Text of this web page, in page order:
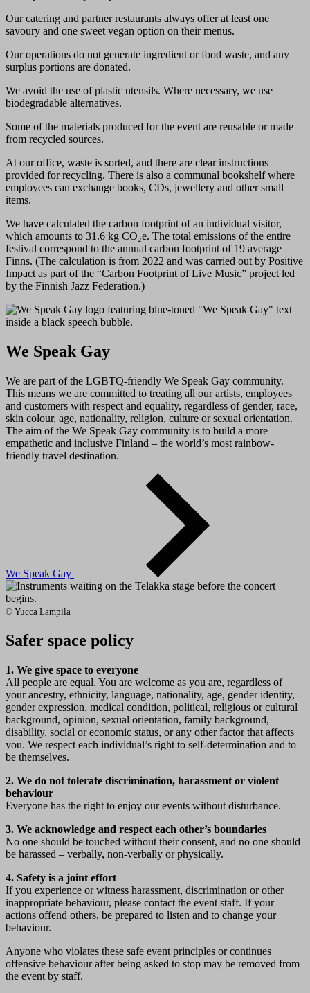
Our catering and partner restaurants always offer at least one
savoury and one sweet vegan option on their menus.
Our operations do not generate ingredient or food waste, and any
surplus portions are donated.
We avoid the use of plastic utensils. Where necessary, we use
biodegradable alternatives.
Some of the materials produced for the event are reusable or made
from recycled sources.
At our office, waste is sorted, and there are clear instructions
provided for recycling. There is also a communal bookshelf where
employees can exchange books, CDs, jewellery and other small
items.
We have calculated the carbon footprint of an individual visitor,
which amounts to 31.6 kg CO₂e. The total emissions of the entire
festival correspond to the annual carbon footprint of 19 average
Finns. (The calculation is from 2022 and was carried out by Positive
Impact as part of the “Carbon Footprint of Live Music” project led
by the Finnish Jazz Federation.)
We Speak Gay
We are part of the LGBTQ-friendly We Speak Gay community.
This means we are committed to treating all our artists, employees
and customers with respect and equality, regardless of gender, race,
skin colour, age, nationality, religion, culture or sexual orientation.
The aim of the We Speak Gay community is to build a more
empathetic and inclusive Finland – the world’s most rainbow-
friendly travel destination.
We Speak Gay
© Yucca Lampila
Safer space policy
1. We give space to everyone
All people are equal. You are welcome as you are, regardless of
your ancestry, ethnicity, language, nationality, age, gender identity,
gender expression, medical condition, political, religious or cultural
background, opinion, sexual orientation, family background,
disability, social or economic status, or any other factor that affects
you. We respect each individual’s right to self-determination and to
be themselves.
2. We do not tolerate discrimination, harassment or violent
behaviour
Everyone has the right to enjoy our events without disturbance.
3. We acknowledge and respect each other’s boundaries
No one should be touched without their consent, and no one should
be harassed – verbally, non-verbally or physically.
4. Safety is a joint effort
If you experience or witness harassment, discrimination or other
inappropriate behaviour, please contact the event staff. If your
actions offend others, be prepared to listen and to change your
behaviour.
Anyone who violates these safe event principles or continues
offensive behaviour after being asked to stop may be removed from
the event by staff.